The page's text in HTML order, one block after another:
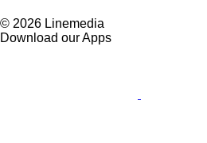
© 2026 Linemedia
Download our Apps